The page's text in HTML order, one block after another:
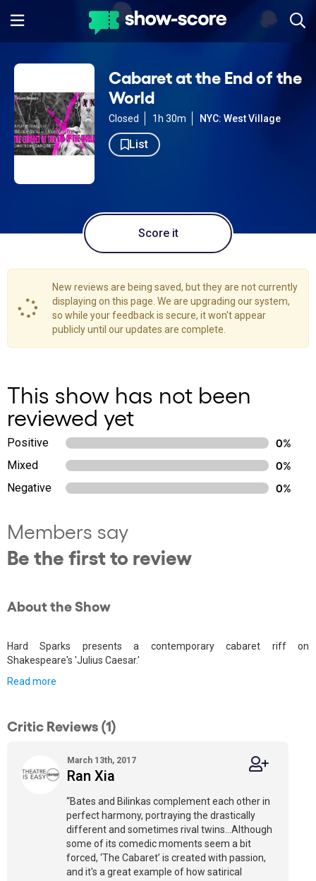
Cabaret at the End of the
World
Closed 1h 30m NYC: West Village
List
Score it
New reviews are being saved, but they are not currently
displaying on this page. We are upgrading our system,
so while your feedback is secure, it won't appear
publicly until our updates are complete.
This show has not been
reviewed yet
Positive
0%
Mixed
0%
Negative
0%
Members say
Be the first to review
About the Show
Hard Sparks presents a contemporary cabaret riff on
Shakespeare's 'Julius Caesar.'
Read more
Critic Reviews (1)
March 13th, 2017
Ran Xia
“Bates and Bilinkas complement each other in
perfect harmony, portraying the drastically
different and sometimes rival twins…Although
some of its comedic moments seem a bit
forced, ‘The Cabaret’ is created with passion,
and it's a great example of how satirical